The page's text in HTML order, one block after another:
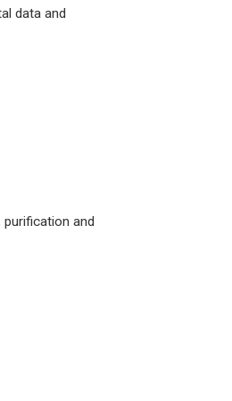
data and
and